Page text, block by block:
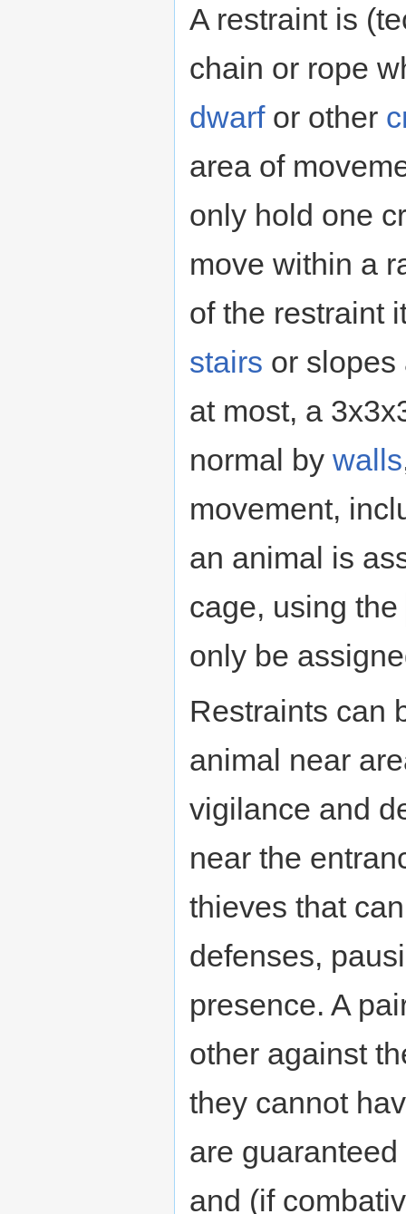
A restraint is
chain or rope
dwarfor other
area of
only hold one
move within a
of the restraint
stairs or slopes
at most, a
normal by walls
movement,
an animal is
cage, using the
only be
Restraints can
animal near
vigilance and
near the
thieves that
defenses,
presence. A
other against
they cannot
are
and (if